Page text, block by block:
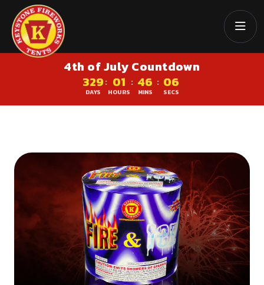
4th of July Countdown
329
DAYS
: 01
HOURS
: 46
MINS
: 06
SECS